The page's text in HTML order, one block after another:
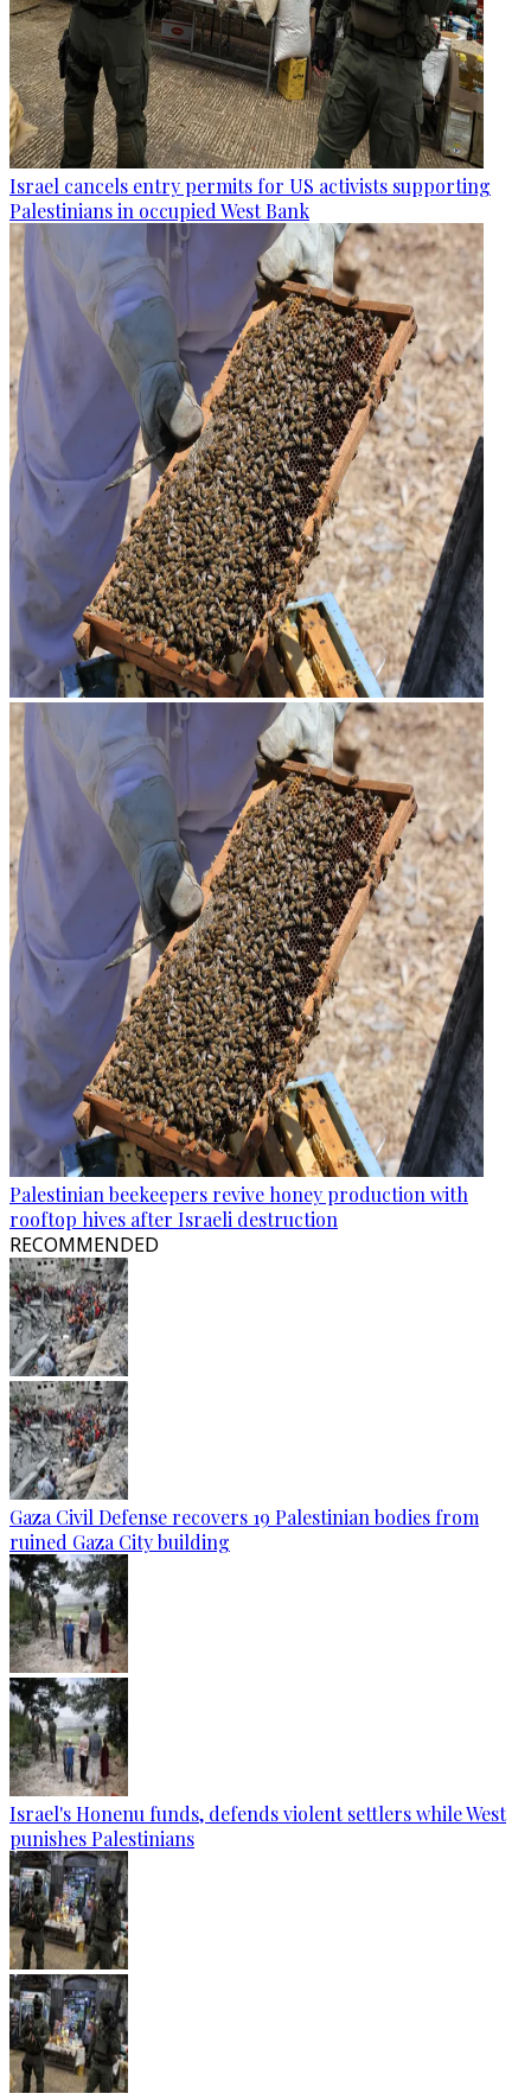
Israel cancels entry permits for US activists supporting
Palestinians in occupied West Bank
Palestinian beekeepers revive honey production with
rooftop hives after Israeli destruction
RECOMMENDED
Gaza Civil Defense recovers 19 Palestinian bodies from
ruined Gaza City building
Israel's Honenu funds, defends violent settlers while West
punishes Palestinians